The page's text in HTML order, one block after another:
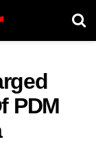
PDM